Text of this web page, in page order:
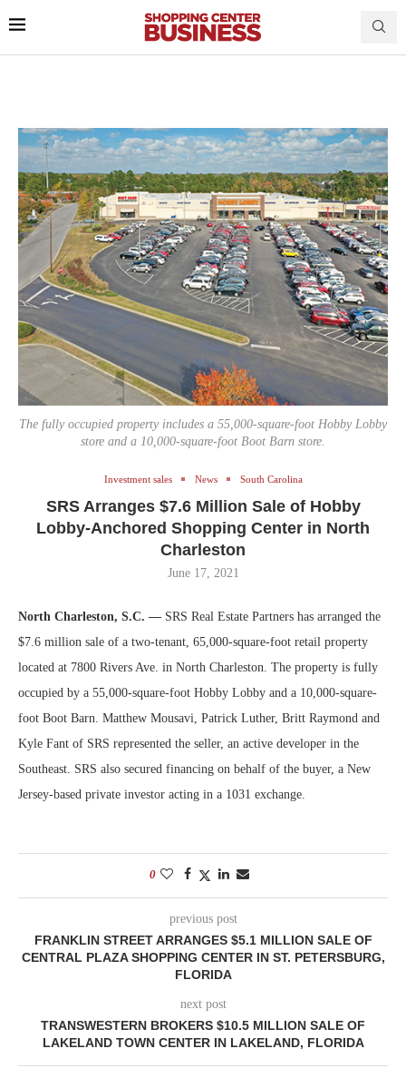
The fully occupied property includes a 55,000-square-foot Hobby Lobby
store and a 10,000-square-foot Boot Barn store.
Investment sales News South Carolina
SRS Arranges $7.6 Million Sale of Hobby
Lobby-Anchored Shopping Center in North
Charleston
June 17, 2021
North Charleston, S.C. — SRS Real Estate Partners has arranged the
$7.6 million sale of a two-tenant, 65,000-square-foot retail property
located at 7800 Rivers Ave. in North Charleston. The property is fully
occupied by a 55,000-square-foot Hobby Lobby and a 10,000-square-
foot Boot Barn. Matthew Mousavi, Patrick Luther, Britt Raymond and
Kyle Fant of SRS represented the seller, an active developer in the
Southeast. SRS also secured financing on behalf of the buyer, a New
Jersey-based private investor acting in a 1031 exchange.
0
previous post
FRANKLIN STREET ARRANGES $5.1 MILLION SALE OF
CENTRAL PLAZA SHOPPING CENTER IN ST. PETERSBURG,
FLORIDA
next post
TRANSWESTERN BROKERS $10.5 MILLION SALE OF
LAKELAND TOWN CENTER IN LAKELAND, FLORIDA